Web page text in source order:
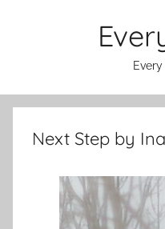
Next Step by